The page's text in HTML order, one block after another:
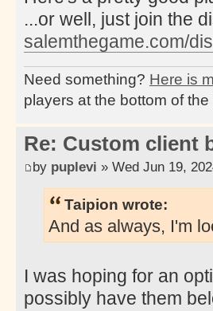
...or well, just join the
salemthegame.com/
Need something? Here is
players at the bottom of the
Re: Custom client
by puplevi » Wed Jun 19,
Taipion wrote:
And as always, I'm
I was hoping for an
possibly have them